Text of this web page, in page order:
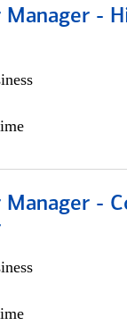
-
-